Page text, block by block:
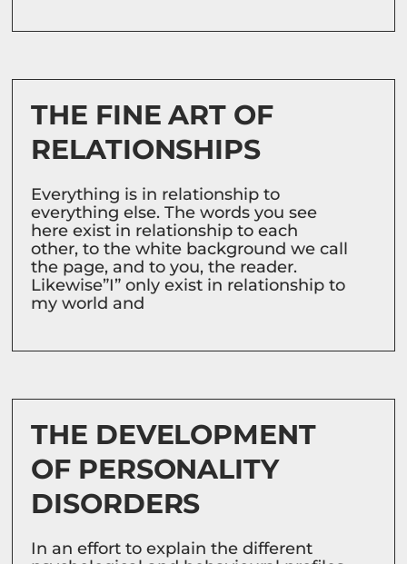
THE FINE ART OF
RELATIONSHIPS
Everything is in relationship to
everything else. The words you see
here exist in relationship to each
other, to the white background we call
the page, and to you, the reader.
Likewise”I” only exist in relationship to
my world and
THE DEVELOPMENT
OF PERSONALITY
DISORDERS
In an effort to explain the different